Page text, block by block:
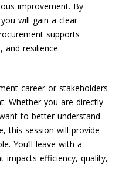
improvement. By
will gain a clear
supports
and resilience.
career or stakeholders
Whether you are directly
to better understand
this session will provide
You’ll leave with a
impacts efficiency, quality,